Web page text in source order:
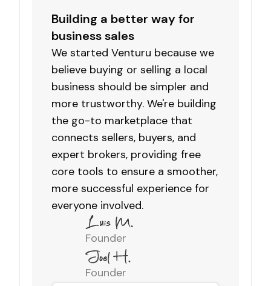
Building a better way for
business sales
We started Venturu because we
believe buying or selling a local
business should be simpler and
more trustworthy. We're building
the go-to marketplace that
connects sellers, buyers, and
expert brokers, providing free
core tools to ensure a smoother,
more successful experience for
everyone involved.
Founder
Founder